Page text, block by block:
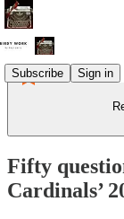
Subscribe Sign in
Fifty
Cardinals’